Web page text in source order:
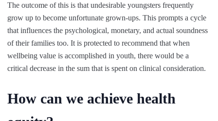
The outcome of this is that undesirable youngsters frequently
grow up to become unfortunate grown-ups. This prompts a cycle
that influences the psychological, monetary, and actual soundness
of their families too. It is protected to recommend that when
wellbeing value is accomplished in youth, there would be a
critical decrease in the sum that is spent on clinical consideration.
How can we achieve health